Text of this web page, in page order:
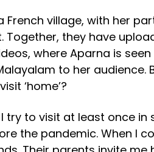
French village, with her
Together, they have
where Aparna is seen
to her audience.
‘home’?
try to visit at least once in
the pandemic. When I